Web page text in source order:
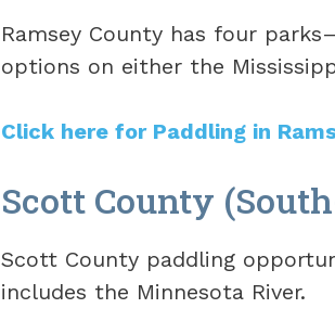
Ramsey County has four
options on either the
Click here for Paddling in
Scott County
Scott County paddling
includes the Minnesota River.